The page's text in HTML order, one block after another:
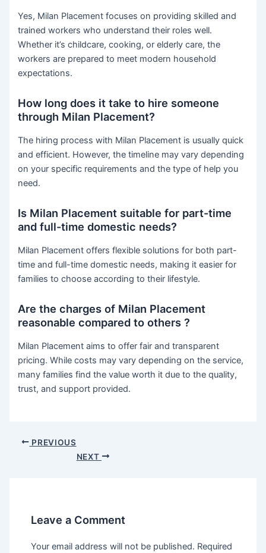
Yes, Milan Placement focuses on providing skilled and
trained workers who understand their roles well.
Whether it’s childcare, cooking, or elderly care, the
workers are prepared to meet modern household
expectations.
How long does it take to hire someone
through Milan Placement?
The hiring process with Milan Placement is usually quick
and efficient. However, the timeline may vary depending
on your specific requirements and the type of help you
need.
Is Milan Placement suitable for part-time
and full-time domestic needs?
Milan Placement offers flexible solutions for both part-
time and full-time domestic needs, making it easier for
families to choose according to their lifestyle.
Are the charges of Milan Placement
reasonable compared to others ?
Milan Placement aims to offer fair and transparent
pricing. While costs may vary depending on the service,
many families find the value worth it due to the quality,
trust, and support provided.
PREVIOUS
NEXT
Leave a Comment
Your email address will not be published. Required